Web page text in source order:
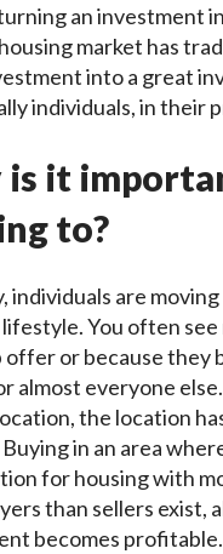
an investment
market has
into a great
individuals, in their
is it
to?
individuals are
You often
offer or because they
almost everyone
the location
in an area
for housing with
than sellers exist,
becomes profitable.